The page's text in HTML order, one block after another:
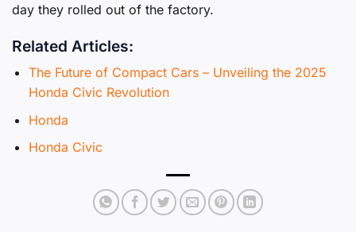
day they rolled out of the factory.
Related Articles:
The Future of Compact Cars – Unveiling the 2025
Honda Civic Revolution
Honda
Honda Civic